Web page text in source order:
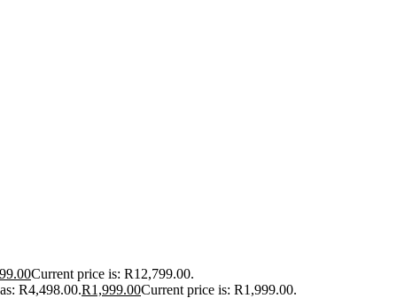
Current price is: R12,799.00.
R4,498.00.R1,999.00Current price is: R1,999.00.